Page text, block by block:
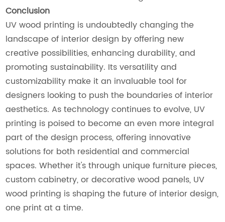
Conclusion
UV wood printing is undoubtedly changing the
landscape of interior design by offering new
creative possibilities, enhancing durability, and
promoting sustainability. Its versatility and
customizability make it an invaluable tool for
designers looking to push the boundaries of interior
aesthetics. As technology continues to evolve, UV
printing is poised to become an even more integral
part of the design process, offering innovative
solutions for both residential and commercial
spaces. Whether it's through unique furniture pieces,
custom cabinetry, or decorative wood panels, UV
wood printing is shaping the future of interior design,
one print at a time.